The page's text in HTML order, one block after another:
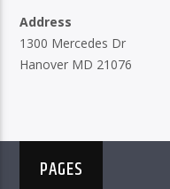
Address
1300 Mercedes Dr
Hanover MD 21076
PAGES